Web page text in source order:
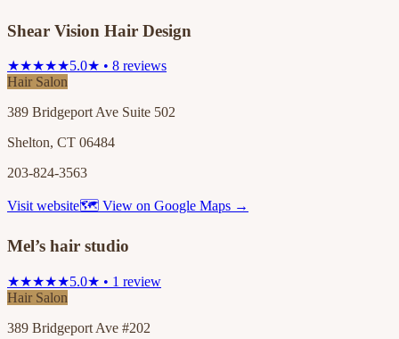
Shear Vision Hair Design
★★★★★5.0★ • 8 reviews
Hair Salon
389 Bridgeport Ave Suite 502
Shelton, CT 06484
203-824-3563
Visit website🗺 View on Google Maps →
Mel’s hair studio
★★★★★5.0★ • 1 review
Hair Salon
389 Bridgeport Ave #202